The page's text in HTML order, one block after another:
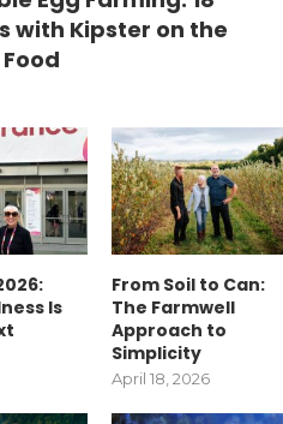
with Kipster on the
Is
From Soil to Can:
The Farmwell
Approach to
Simplicity
April 18, 2026